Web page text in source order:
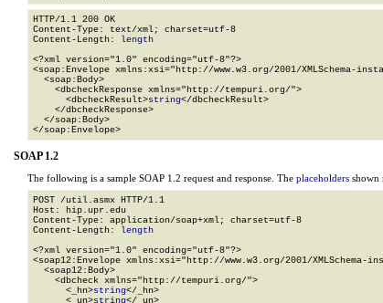
HTTP/1.1 200 OK
Content-Type: text/xml; charset=utf-8
Content-Length: length
<?xml version="1.0" encoding="utf-8"?>
<soap:Envelope xmlns:xsi="http://www.w3.org/2001/XMLSchema-
  <soap:Body>
    <dbcheckResponse xmlns="http://tempuri.org/">
      <dbcheckResult>
string</dbcheckResult>
    </dbcheckResponse>
  </soap:Body>
</soap:Envelope>
SOAP 1.2
The following is a sample SOAP 1.2 request and response. The placeholders shown
POST /util.asmx HTTP/1.1
Host: hip.upr.edu
Content-Type: application/soap+xml; charset=utf-8
Content-Length: length
<?xml version="1.0" encoding="utf-8"?>
<soap12:Envelope xmlns:xsi="http://www.w3.org/2001/XMLSchema-
  <soap12:Body>
    <dbcheck xmlns="http://tempuri.org/">
      <_hn>
string</_hn>
      <_un>
string</_un>